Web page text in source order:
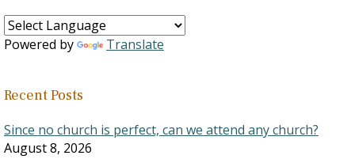
Powered by Translate
Recent Posts
Since no church is perfect, can we attend any church?
August 8, 2026